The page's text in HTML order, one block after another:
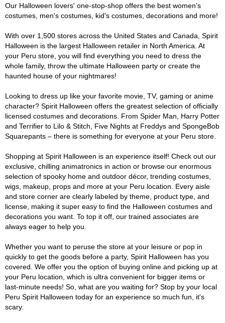
Our Halloween lovers' one-stop-shop offers the best women's
costumes, men's costumes, kid's costumes, decorations and more!
With over 1,500 stores across the United States and Canada, Spirit
Halloween is the largest Halloween retailer in North America. At
your Peru store, you will find everything you need to dress the
whole family, throw the ultimate Halloween party or create the
haunted house of your nightmares!
Looking to dress up like your favorite movie, TV, gaming or anime
character? Spirit Halloween offers the greatest selection of officially
licensed costumes and decorations. From Spider Man, Harry Potter
and Terrifier to Lilo & Stitch, Five Nights at Freddys and SpongeBob
Squarepants – there is something for everyone at your Peru store.
Shopping at Spirit Halloween is an experience itself! Check out our
exclusive, chilling animatronics in action or browse our enormous
selection of spooky home and outdoor décor, trending costumes,
wigs, makeup, props and more at your Peru location. Every aisle
and store corner are clearly labeled by theme, product type, and
license, making it super easy to find the Halloween costumes and
decorations you want. To top it off, our trained associates are
always eager to help you.
Whether you want to peruse the store at your leisure or pop in
quickly to get the goods before a party, Spirit Halloween has you
covered. We offer you the option of buying online and picking up at
your Peru location, which is ultra convenient for bigger items or
last-minute needs! So, what are you waiting for? Stop by your local
Peru Spirit Halloween today for an experience so much fun, it's
scary.